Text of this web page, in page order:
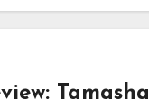
Tamasha